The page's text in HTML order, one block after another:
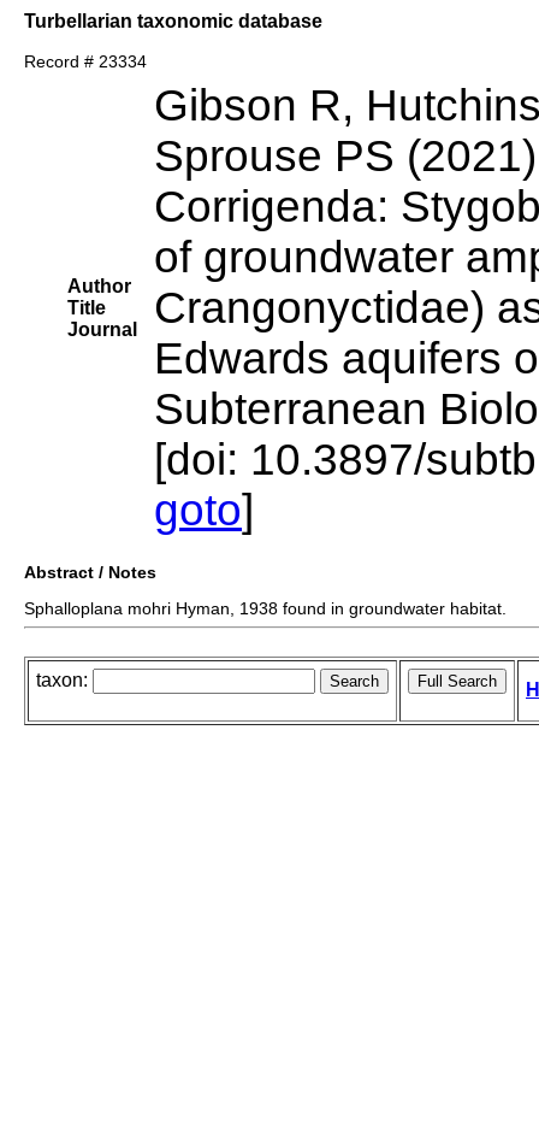
Turbellarian taxonomic database
Record # 23334
Author
Title
Journal
Gibson R,
Sprouse PS (2021)
Corrigenda:
of groundwater
Crangonyctidae)
Edwards aquifers
Subterranean
[doi: 10.3897/
goto]
Abstract / Notes
Sphalloplana mohri Hyman, 1938 found in groundwater habitat.
taxon: